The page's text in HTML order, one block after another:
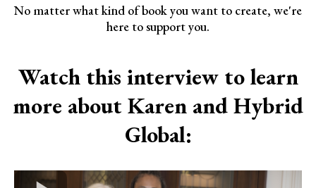
No matter what kind of book you want to create, we're
here to support you.
Watch this interview to learn
more about Karen and Hybrid
Global: